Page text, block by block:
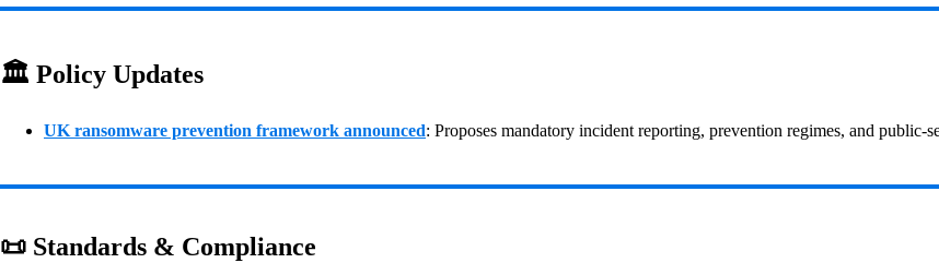
🏛️ Policy Updates
UK ransomware prevention framework announced: Proposes mandatory incident reporting, prevention regimes, and public-
📜 Standards & Compliance